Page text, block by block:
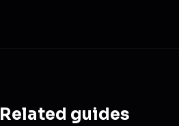
Related guides